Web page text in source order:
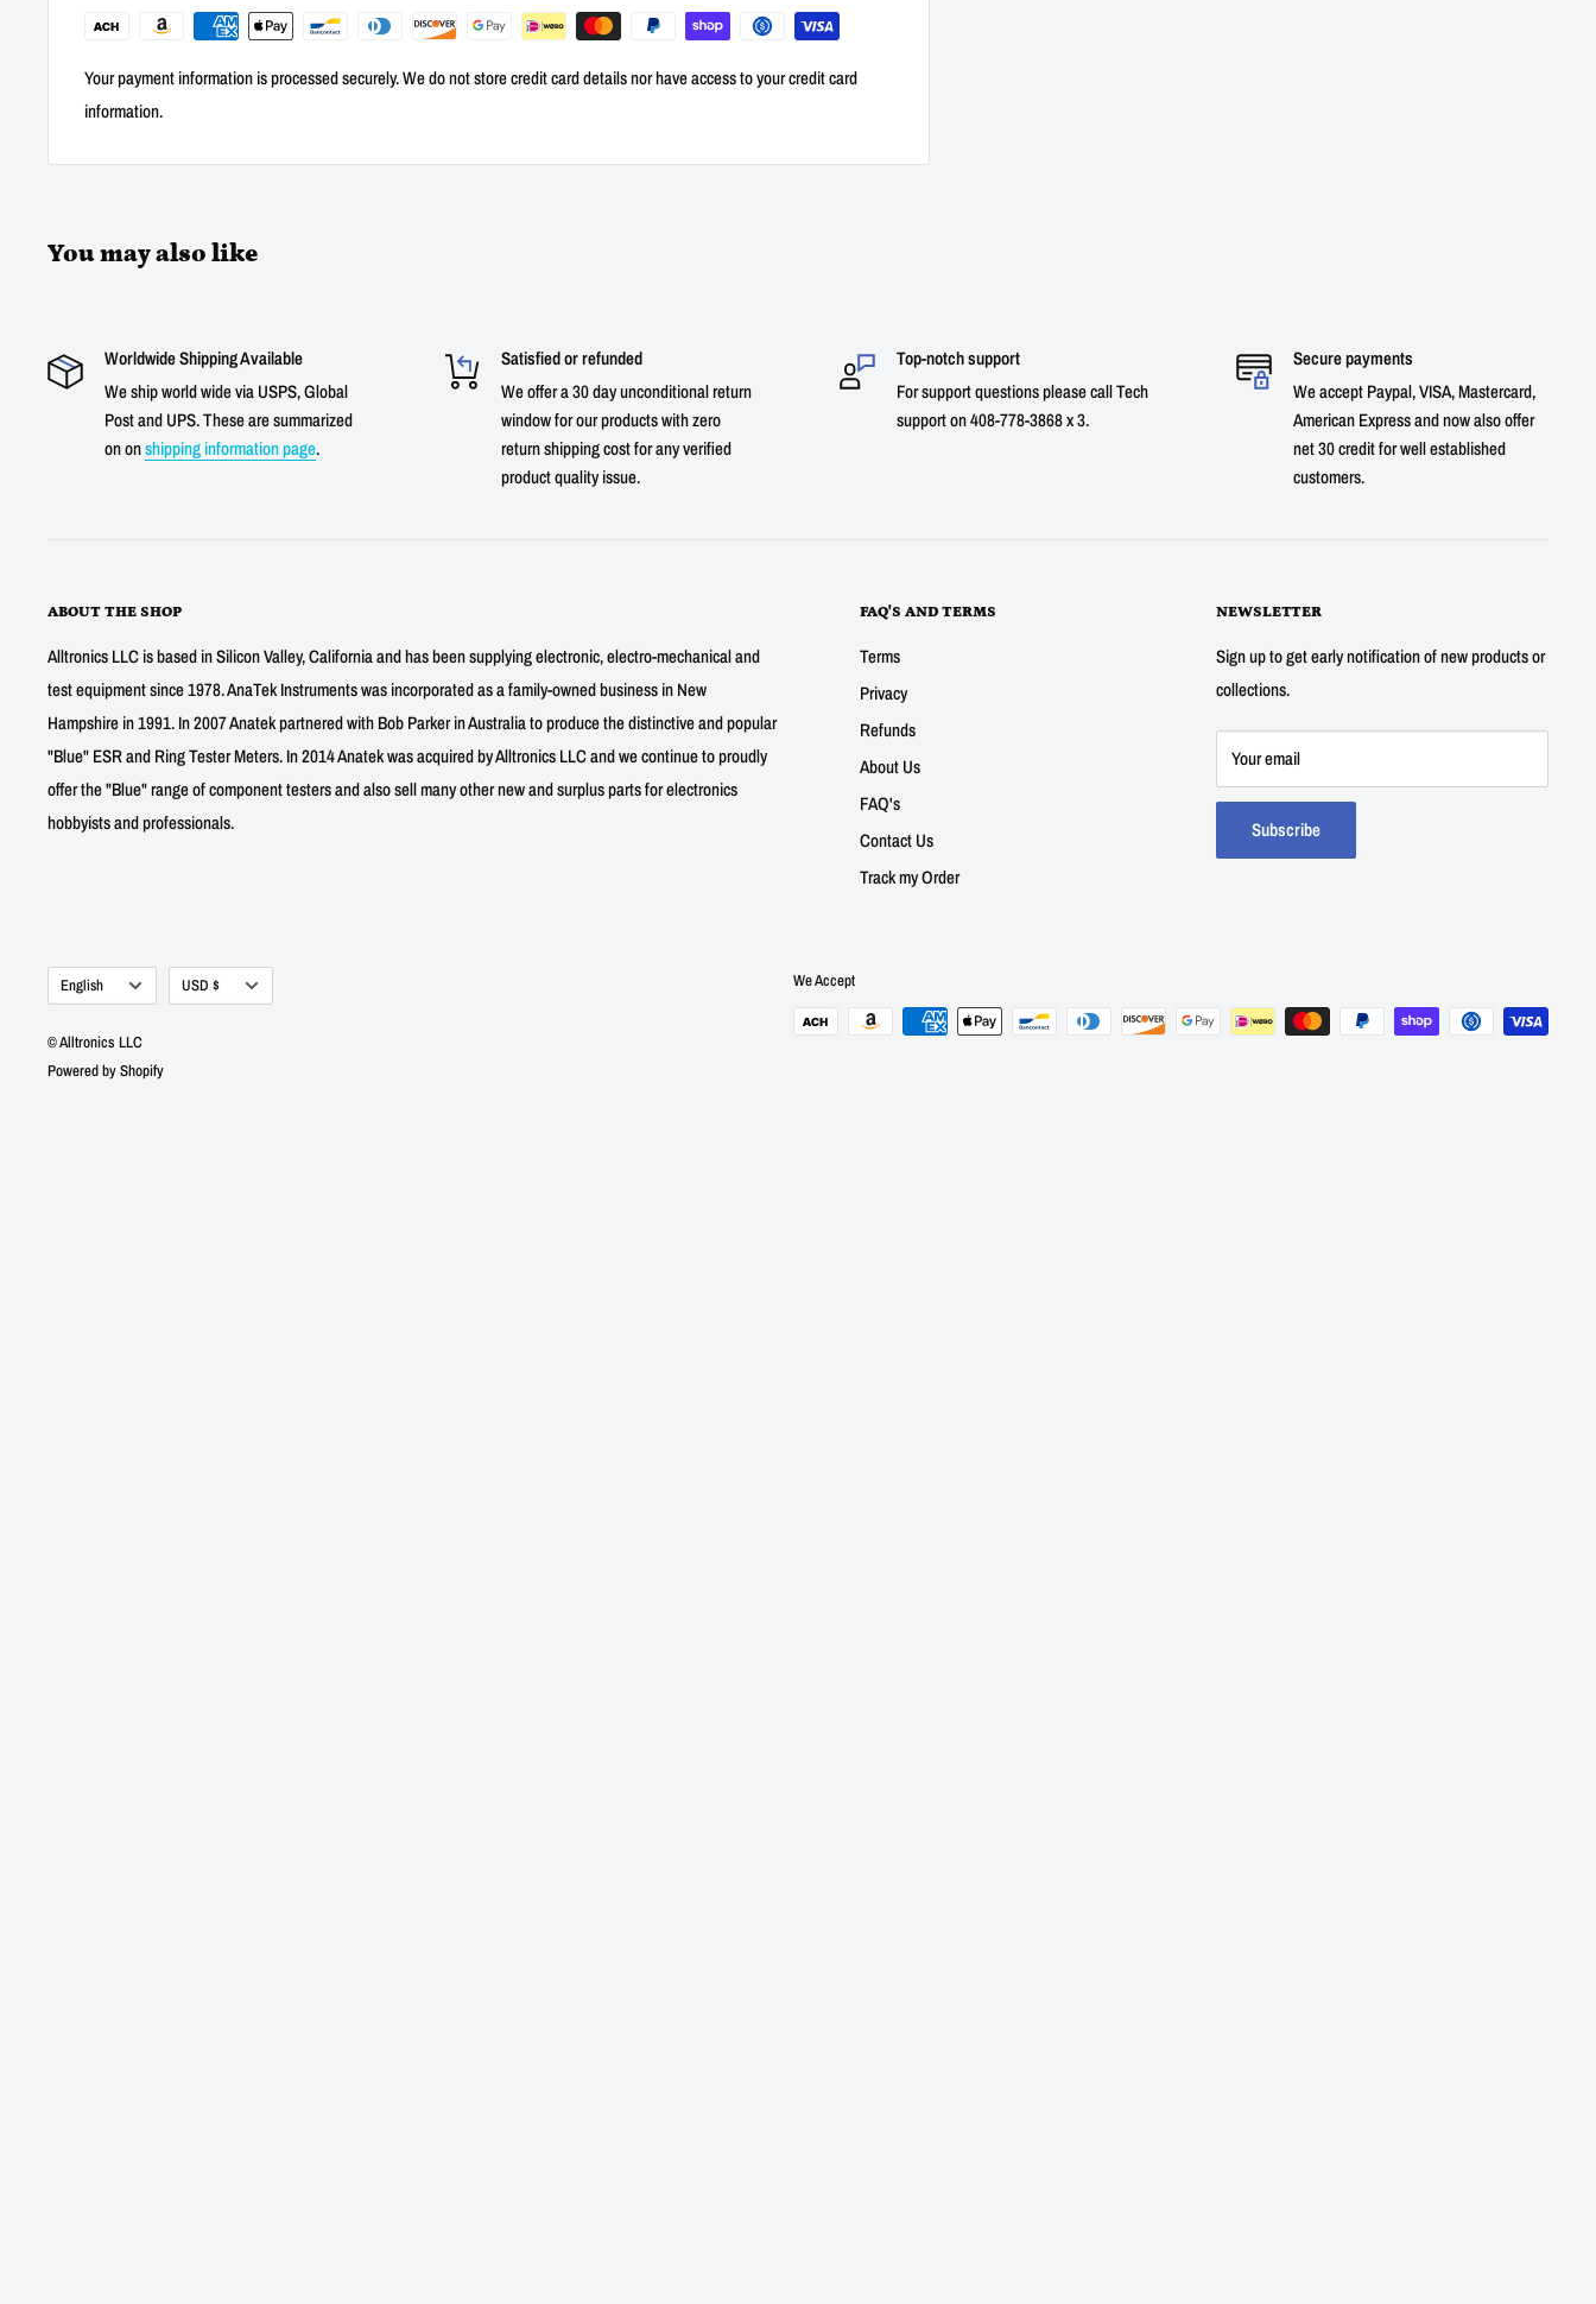
Your payment information is processed securely. We do not store credit card details nor have access to your credit card
information.
You may also like
Worldwide Shipping Available
We ship world wide via USPS, Global
Post and UPS. These are summarized
on onshipping information page.
Satisfied or refunded
We offer a 30 day unconditional return
window for our products with zero
return shipping cost for any verified
product quality issue.
Top-notch support
For support questions please call Tech
support on 408-778-3868 x 3.
Secure payments
We accept Paypal, VISA, Mastercard,
American Express and now also offer
net 30 credit for well established
customers.
ABOUT THE SHOP
Alltronics LLC is based in Silicon Valley, California and has been supplying electronic, electro-mechanical and
test equipment since 1978. AnaTek Instruments was incorporated as a family-owned business in New
Hampshire in 1991. In 2007 Anatek partnered with Bob Parker in Australia to produce the distinctive and popular
"Blue" ESR and Ring Tester Meters. In 2014 Anatek was acquired by Alltronics LLC and we continue to proudly
offer the "Blue" range of component testers and also sell many other new and surplus parts for electronics
hobbyists and professionals.
FAQ'S AND TERMS
Terms
Privacy
Refunds
About Us
FAQ's
Contact Us
Track my Order
NEWSLETTER
Sign up to get early notification of new products or
collections.
Your email
Subscribe
Language
English Currency
USD $
© Alltronics LLC
Powered by Shopify
We Accept